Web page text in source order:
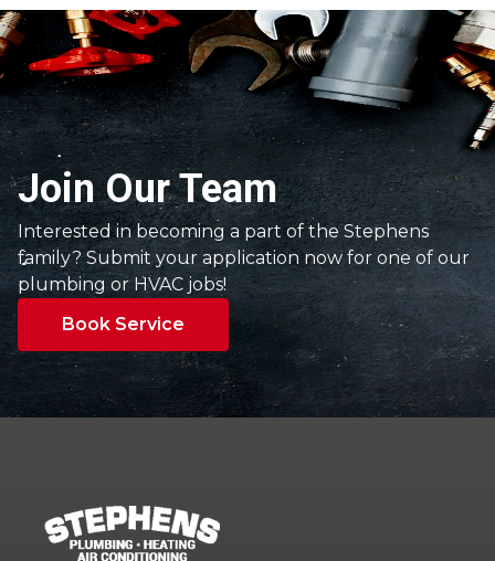
Join Our Team
Interested in becoming a part of the Stephens
family? Submit your application now for one of our
plumbing or HVAC jobs!
Book Service